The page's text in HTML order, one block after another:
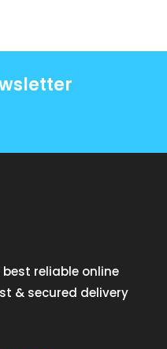
reliable online
& secured delivery